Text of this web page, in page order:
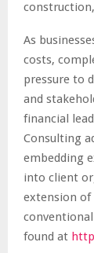
As
costs,
pressure to
and
financial
Consulting
embedding
into client
extension of
found at